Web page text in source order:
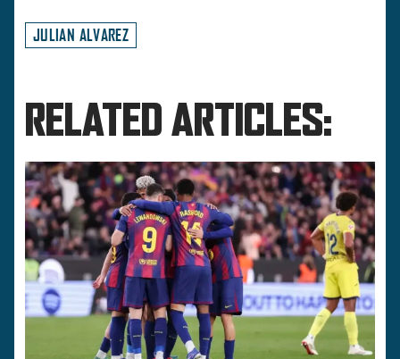
JULIAN ALVAREZ
RELATED ARTICLES: